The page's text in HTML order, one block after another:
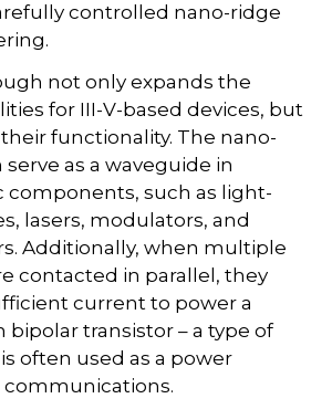
controlled nano-ridge
not only expands the
for III-V-based devices, but
functionality. The nano-
as a waveguide in
such as light-
lasers, modulators, and
Additionally, when multiple
contacted in parallel, they
current to power a
bipolar transistor – a type of
often used as a power
communications.